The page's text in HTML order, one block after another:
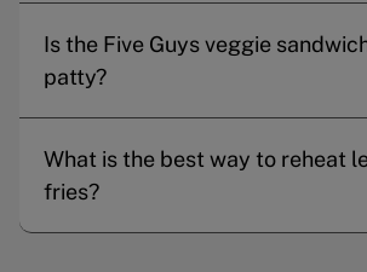
Is the Five Guys veggie
patty?
What is the best way to reheat
fries?